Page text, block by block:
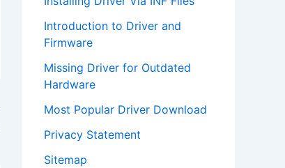
Introduction to Driver and
Firmware
Missing Driver for Outdated
Hardware
Most Popular Driver Download
Privacy Statement
Sitemap